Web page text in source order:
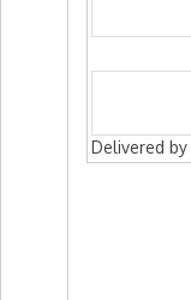
Delivered by